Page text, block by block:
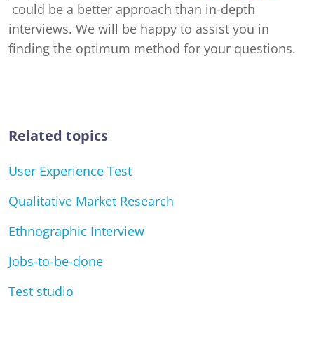
could be a better approach than in-depth
interviews. We will be happy to assist you in
finding the optimum method for your questions.
Related topics
User Experience Test
Qualitative Market Research
Ethnographic Interview
Jobs-to-be-done
Test studio